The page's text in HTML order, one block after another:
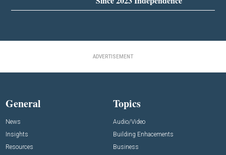
ADVERTISEMENT
General
News
Insights
Resources
Topics
Audio/Video
Building Enhacements
Business